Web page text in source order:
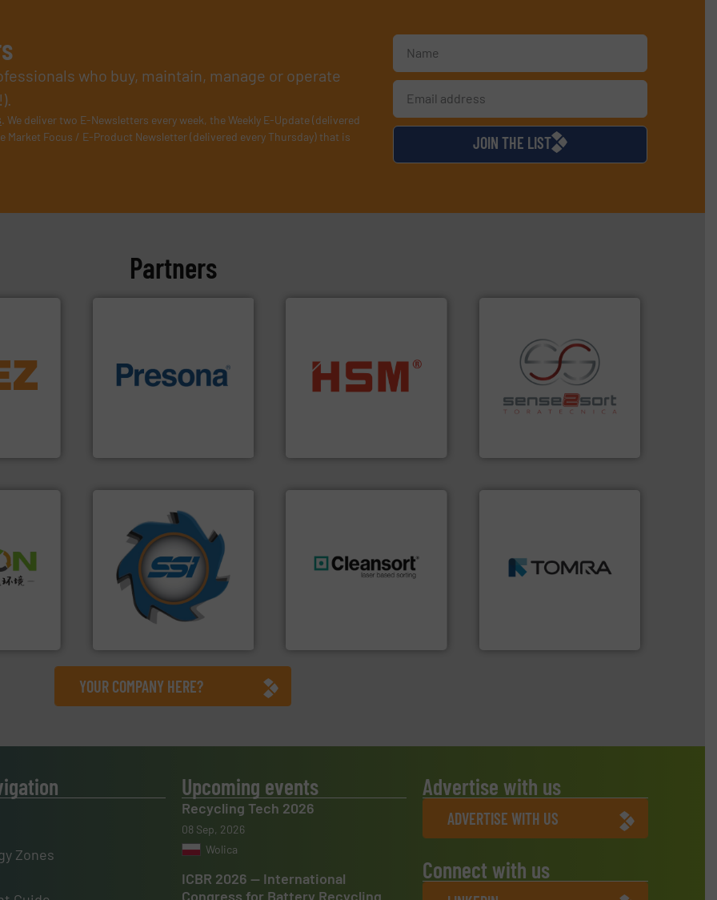
who buy, maintain, manage or operate
. We deliver two E-Newsletters every week, the Weekly E-Update (delivered
Focus / E-Product Newsletter (delivered every Thursday) that is
JOIN THE LIST
Partners
technology for efficient
baling of the most varieties
of material.
cardboard, plastics and
nearly all waste materials
into bales.More info ➜
specialized in sensor-based
sorting equipment for metal
sorting applications in
recycling.More info ➜
At Shredding Systems Inc
(SSI), we have been at the
forefront of engineering
and manufacturing the
world's leading industrial
shredders and compactors
for over 40 years.More info
resources for future
generations.More info ➜
for mixed waste
management industries
including metal, plastics,
YOUR COMPANY HERE?
Zones
Upcoming events
Recycling Tech 2026
08 Sep, 2026
Wolica
ICBR 2026 — International
Congress for Battery Recycling
Advertise with us
ADVERTISE WITH US
Connect with us